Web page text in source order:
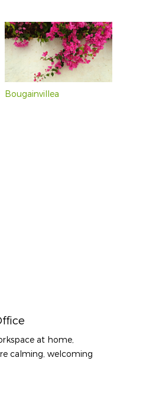
Bougainvillea
at home,
calming, welcoming